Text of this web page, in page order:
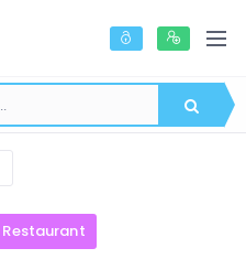
Restaurant